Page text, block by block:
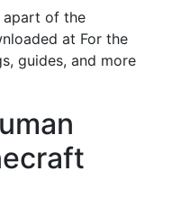
apart of the
at For the
guides, and more